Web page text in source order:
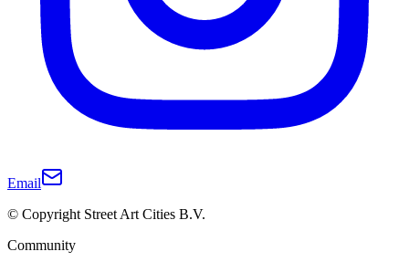
Email
© Copyright Street Art Cities B.V.
Community